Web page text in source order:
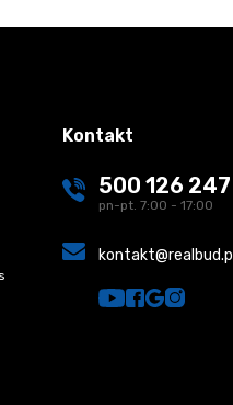
Kontakt
500 126 247
pn-pt. 7:00 - 17:00
kontakt@realbud.pl